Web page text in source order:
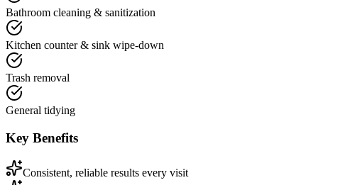
Bathroom cleaning & sanitization
Kitchen counter & sink wipe-down
Trash removal
General tidying
Key Benefits
Consistent, reliable results every visit